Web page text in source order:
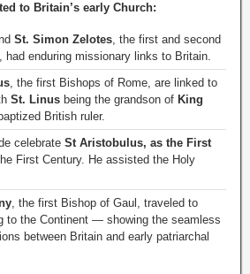
to Britain’s early Church:
St. Simon Zelotes, the first and second
had enduring missionary links to Britain.
, the first Bishops of Rome, are linked to
St. Linus being the grandson of King
British ruler.
celebrate St Aristobulus, as the First
First Century. He assisted the Holy
, the first Bishop of Gaul, traveled to
to the Continent — showing the seamless
between Britain and early patriarchal